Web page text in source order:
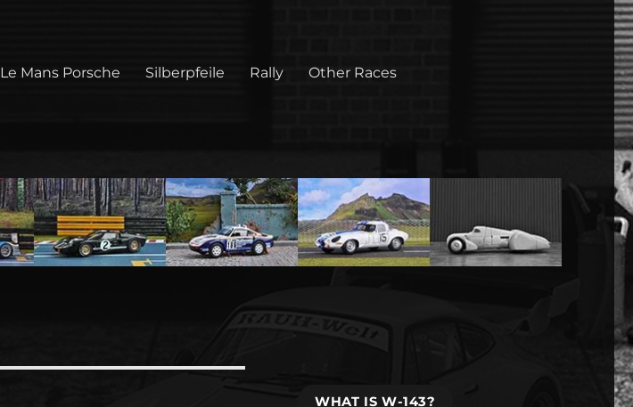
Le Mans Porsche Silberpfeile Rally Other Races
WHAT IS W-143?